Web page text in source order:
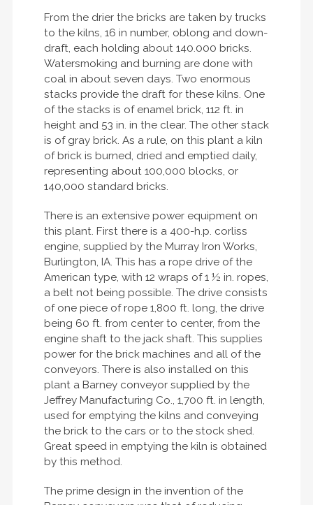
From the drier the bricks are taken by trucks
to the kilns, 16 in number, oblong and down-
draft, each holding about 140.000 bricks.
Watersmoking and burning are done with
coal in about seven days. Two enormous
stacks provide the draft for these kilns. One
of the stacks is of enamel brick, 112 ft. in
height and 53 in. in the clear. The other stack
is of gray brick. As a rule, on this plant a kiln
of brick is burned, dried and emptied daily,
representing about 100,000 blocks, or
140,000 standard bricks.
There is an extensive power equipment on
this plant. First there is a 400-h.p. corliss
engine, supplied by the Murray Iron Works,
Burlington, IA. This has a rope drive of the
American type, with 12 wraps of 1 ½ in. ropes,
a belt not being possible. The drive consists
of one piece of rope 1,800 ft. long, the drive
being 60 ft. from center to center, from the
engine shaft to the jack shaft. This supplies
power for the brick machines and all of the
conveyors. There is also installed on this
plant a Barney conveyor supplied by the
Jeffrey Manufacturing Co., 1,700 ft. in length,
used for emptying the kilns and conveying
the brick to the cars or to the stock shed.
Great speed in emptying the kiln is obtained
by this method.
The prime design in the invention of the